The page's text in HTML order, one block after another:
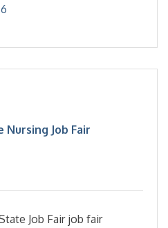
Nursing Job Fair
Job Fair job fair